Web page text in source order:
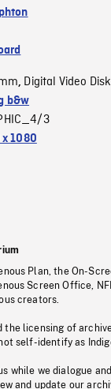
, Digital Video Disk
b&w
3
1080
Plan, the On-
Screen Office,
creators.
the licensing of
self-identify as
while we dialogue
and update our